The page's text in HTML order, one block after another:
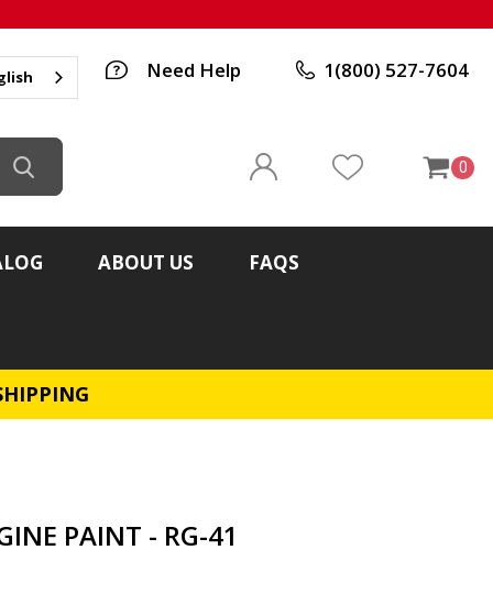
Need Help 1(800) 527-7604
0
ABOUT US FAQS
PAINT - RG-41